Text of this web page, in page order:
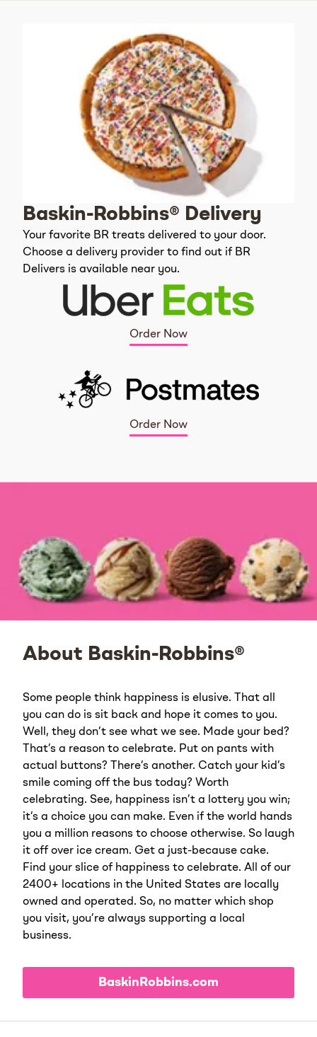
Baskin-Robbins® Delivery
Your favorite BR treats delivered to your door.
Choose a delivery provider to find out if BR
Delivers is available near you.
Order Now
Order Now
About Baskin-Robbins®
Some people think happiness is elusive. That all
you can do is sit back and hope it comes to you.
Well, they don’t see what we see. Made your bed?
That’s a reason to celebrate. Put on pants with
actual buttons? There’s another. Catch your kid’s
smile coming off the bus today? Worth
celebrating. See, happiness isn’t a lottery you win;
it’s a choice you can make. Even if the world hands
you a million reasons to choose otherwise. So laugh
it off over ice cream. Get a just-because cake.
Find your slice of happiness to celebrate. All of our
2400+ locations in the United States are locally
owned and operated. So, no matter which shop
you visit, you’re always supporting a local
business.
BaskinRobbins.com